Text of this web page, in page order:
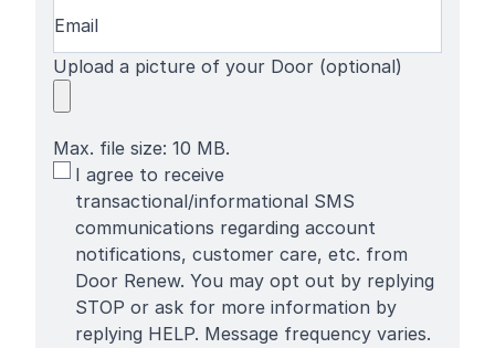
Upload a picture of your Door (optional)
Max. file size: 10 MB.
SMS
Terms
I agree to receive
transactional/informational SMS
communications regarding account
notifications, customer care, etc. from
Door Renew. You may opt out by replying
STOP or ask for more information by
replying HELP. Message frequency varies.